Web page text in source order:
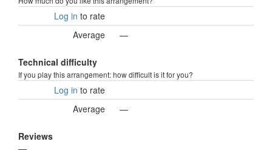
Log in to rate
Average
—
Technical difficulty
If you play this arrangement: how difficult is it for you?
Log in to rate
Average
—
Reviews